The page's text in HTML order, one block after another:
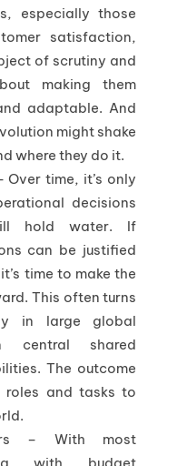
especially those
satisfaction,
of scrutiny and
making them
adaptable. And
might shake
where they do it.
time, it’s only
decisions
hold water. If
can be justified
time to make the
This often turns
in large global
central shared
The outcome
roles and tasks to
– With most
with budget